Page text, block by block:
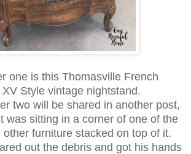
one is this Thomasville French
Style vintage nightstand.
two will be shared in another post,
was sitting in a corner of one of the
other furniture stacked on top of it.
out the debris and got his hands